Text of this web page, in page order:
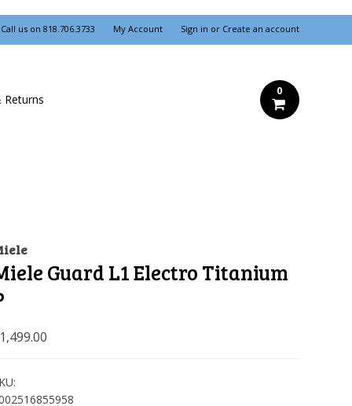
Call us on 818.706.3733 My Account Sign in or Create an account
Returns
0
Guard L1 Electro Titanium